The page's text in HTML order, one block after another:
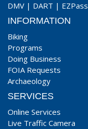
DMV | DART | EZPass
INFORMATION
Biking
Programs
Doing Business
FOIA Requests
Archaeology
SERVICES
Online Services
Live Traffic Camera